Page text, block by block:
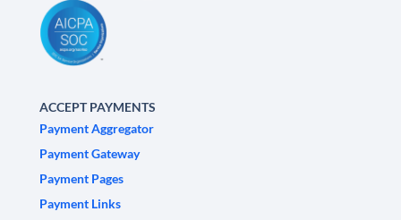
ACCEPT PAYMENTS
Payment Aggregator
Payment Gateway
Payment Pages
Payment Links